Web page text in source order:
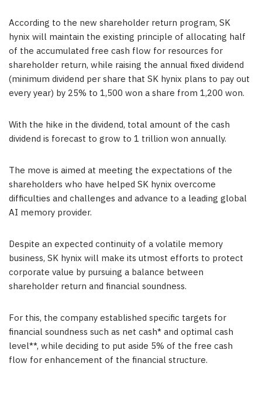
According to the new shareholder return program, SK
hynix will maintain the existing principle of allocating half
of the accumulated free cash flow for resources for
shareholder return, while raising the annual fixed dividend
(minimum dividend per share that SK hynix plans to pay out
every year) by 25% to 1,500 won a share from 1,200 won.
With the hike in the dividend, total amount of the cash
dividend is forecast to grow to 1 trillion won annually.
The move is aimed at meeting the expectations of the
shareholders who have helped SK hynix overcome
difficulties and challenges and advance to a leading global
AI memory provider.
Despite an expected continuity of a volatile memory
business, SK hynix will make its utmost efforts to protect
corporate value by pursuing a balance between
shareholder return and financial soundness.
For this, the company established specific targets for
financial soundness such as net cash* and optimal cash
level**, while deciding to put aside 5% of the free cash
flow for enhancement of the financial structure.